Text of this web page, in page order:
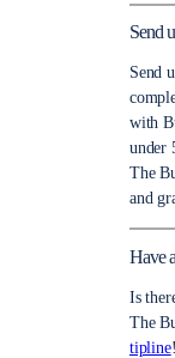
Send
Send
with
under
The
and
Have
Is
The
tipline!